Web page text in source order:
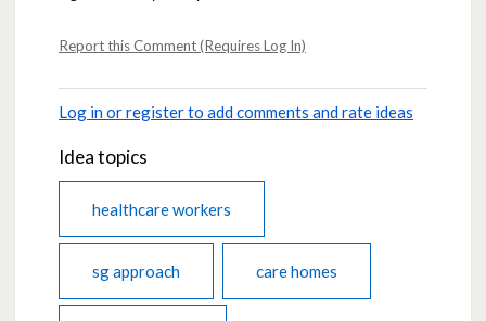
Report this Comment (Requires Log In)
Log in or register to add comments and rate ideas
Idea topics
healthcare workers
sg approach care homes